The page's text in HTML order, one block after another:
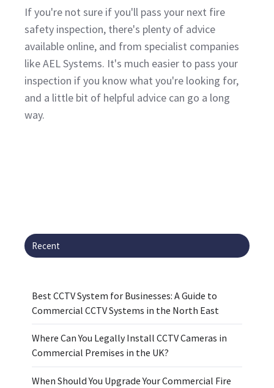
If you're not sure if you'll pass your next fire
safety inspection, there's plenty of advice
available online, and from specialist companies
like AEL Systems. It's much easier to pass your
inspection if you know what you're looking for,
and a little bit of helpful advice can go a long
way.
Recent
Best CCTV System for Businesses: A Guide to
Commercial CCTV Systems in the North East
Where Can You Legally Install CCTV Cameras in
Commercial Premises in the UK?
When Should You Upgrade Your Commercial Fire